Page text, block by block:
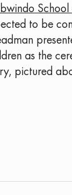
School
to be
as the
pictured